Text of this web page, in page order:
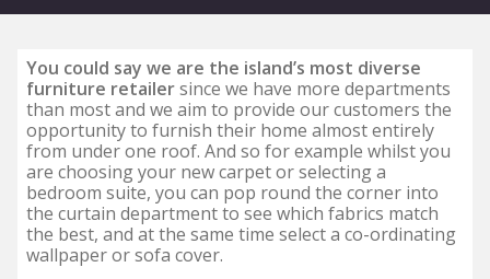
You could say we are the island’s most diverse
furniture retailersince we have more departments
than most and we aim to provide our customers the
opportunity to furnish their home almost entirely
from under one roof. And so for example whilst you
are choosing your new carpet or selecting a
bedroom suite, you can pop round the corner into
the curtain department to see which fabrics match
the best, and at the same time select a co-ordinating
wallpaper or sofa cover.